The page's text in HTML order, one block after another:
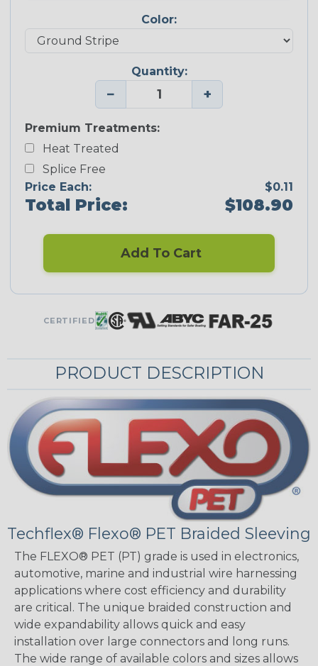
Color:
Quantity:
− +
Premium Treatments:
Heat Treated
Splice Free
Price Each:
$0.11
Total Price: $108.90
Add To Cart
CERTIFIED
PRODUCT DESCRIPTION
Techflex® Flexo® PET Braided Sleeving
The FLEXO® PET (PT) grade is used in electronics,
automotive, marine and industrial wire harnessing
applications where cost efficiency and durability
are critical. The unique braided construction and
wide expandability allows quick and easy
installation over large connectors and long runs.
The wide range of available colors and sizes allows